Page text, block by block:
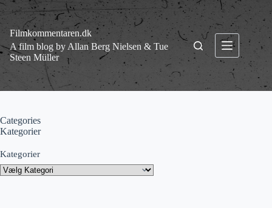
Fortsæt
indhold
Filmkommentaren.dk
A film blog by Allan Berg Nielsen & Tue
Steen Müller
Categories
Kategorier
Kategorier